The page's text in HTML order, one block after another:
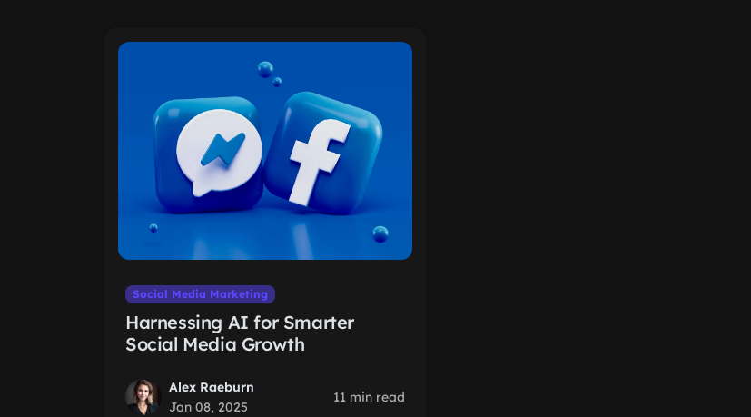
Social Media Marketing
Harnessing AI for Smarter
Social Media Growth
Alex Raeburn
Jan 08, 2025
11 min read